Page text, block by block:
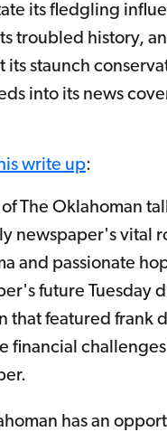
its fledgling
troubled history,
its staunch
into its news
write up:
of The Oklahoman
newspaper's vital
and passionate
future Tuesday
that featured frank
financial
has an